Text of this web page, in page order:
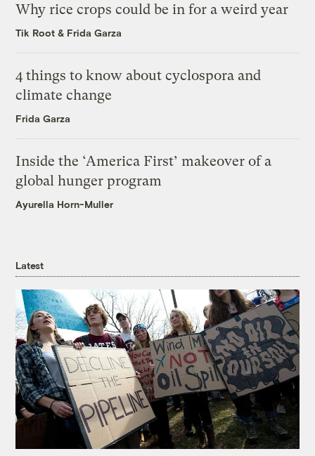
Why rice crops could be in for a weird year
Tik Root & Frida Garza
4 things to know about cyclospora and
climate change
Frida Garza
Inside the ‘America First’ makeover of a
global hunger program
Ayurella Horn-Muller
Latest